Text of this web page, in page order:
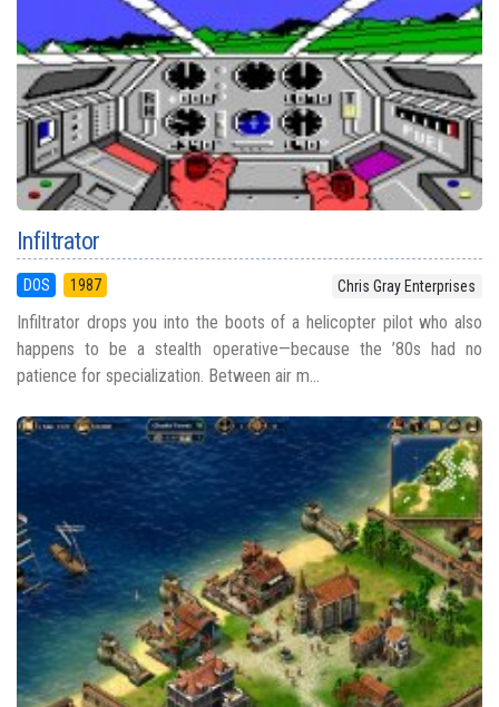
Infiltrator
DOS 1987 Chris Gray Enterprises
Infiltrator drops you into the boots of a helicopter pilot who also
happens to be a stealth operative—because the ’80s had no
patience for specialization. Between air m...